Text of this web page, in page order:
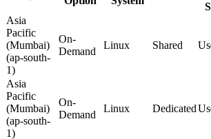
Asia
Pacific
(Mumbai)
(ap-south-
1)
On-
Demand
Linux Shared
Asia
Pacific
(Mumbai)
(ap-south-
1)
On-
Demand
Linux Dedicated